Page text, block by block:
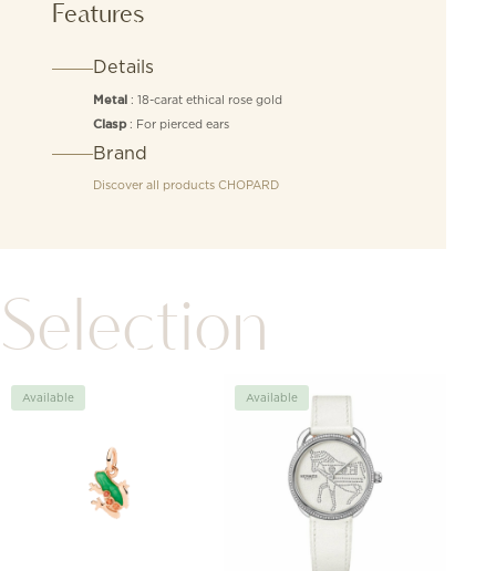
Features
Details
Metal : 18-carat ethical rose gold
Clasp: For pierced ears
Brand
Discover all products CHOPARD
Selection
Available Available